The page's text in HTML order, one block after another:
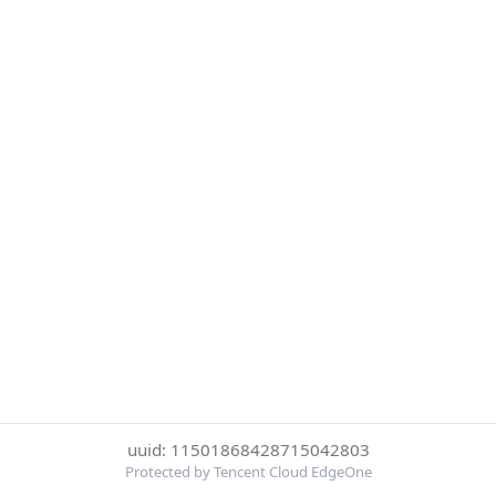
uuid: 11501868428715042803
Protected by Tencent Cloud EdgeOne